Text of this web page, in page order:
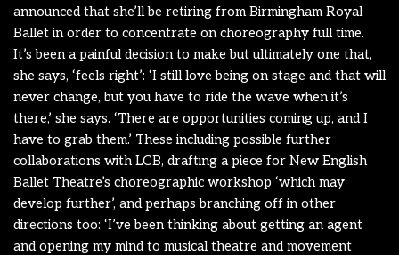
announced that she’ll be retiring from Birmingham Royal
Ballet in order to concentrate on choreography full time.
It’s been a painful decision to make but ultimately one that,
she says, ‘feels right’: ‘I still love being on stage and that will
never change, but you have to ride the wave when it’s
there,’ she says. ‘There are opportunities coming up, and I
have to grab them.’ These including possible further
collaborations with LCB, drafting a piece for New English
Ballet Theatre’s choreographic workshop ‘which may
develop further’, and perhaps branching off in other
directions too: ‘I’ve been thinking about getting an agent
and opening my mind to musical theatre and movement